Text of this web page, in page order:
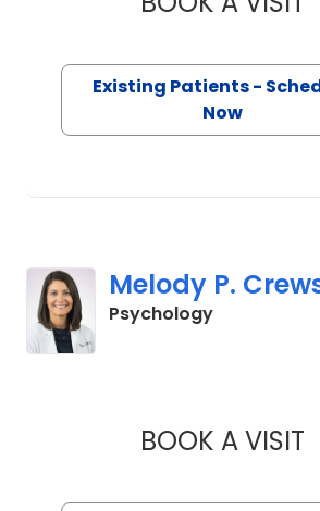
Existing Patients -
Now
Melody P.
Psychologyin
BOOK A VISIT